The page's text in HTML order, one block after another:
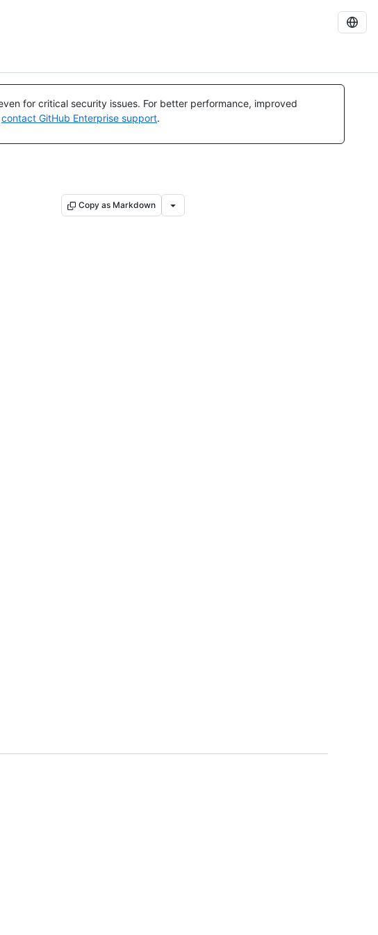
for critical security issues. For better performance, improved
contact GitHub Enterprise support.
Copy as Markdown